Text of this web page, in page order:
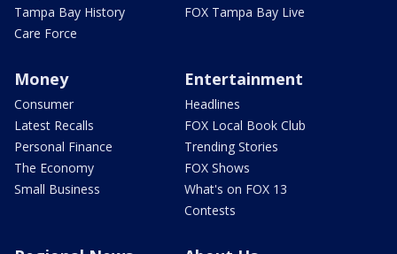
Tampa Bay History
Care Force
FOX Tampa Bay Live
Money
Consumer
Latest Recalls
Personal Finance
The Economy
Small Business
Entertainment
Headlines
FOX Local Book Club
Trending Stories
FOX Shows
What's on FOX 13
Contests